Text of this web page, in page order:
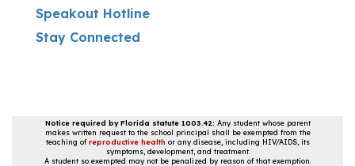
Speakout Hotline
Stay Connected
Notice required by Florida statute 1003.42: Any student whose parent
makes written request to the school principal shall be exempted from the
teaching ofreproductive health or any disease, including HIV/AIDS, its
symptoms, development, and treatment.
A student so exempted may not be penalized by reason of that exemption.